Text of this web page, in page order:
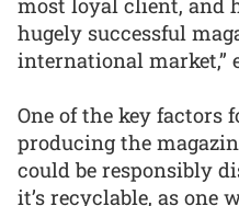
hugely successful
international market,”
One of the key factors
producing the
could be responsibly
it’s recyclable, as one